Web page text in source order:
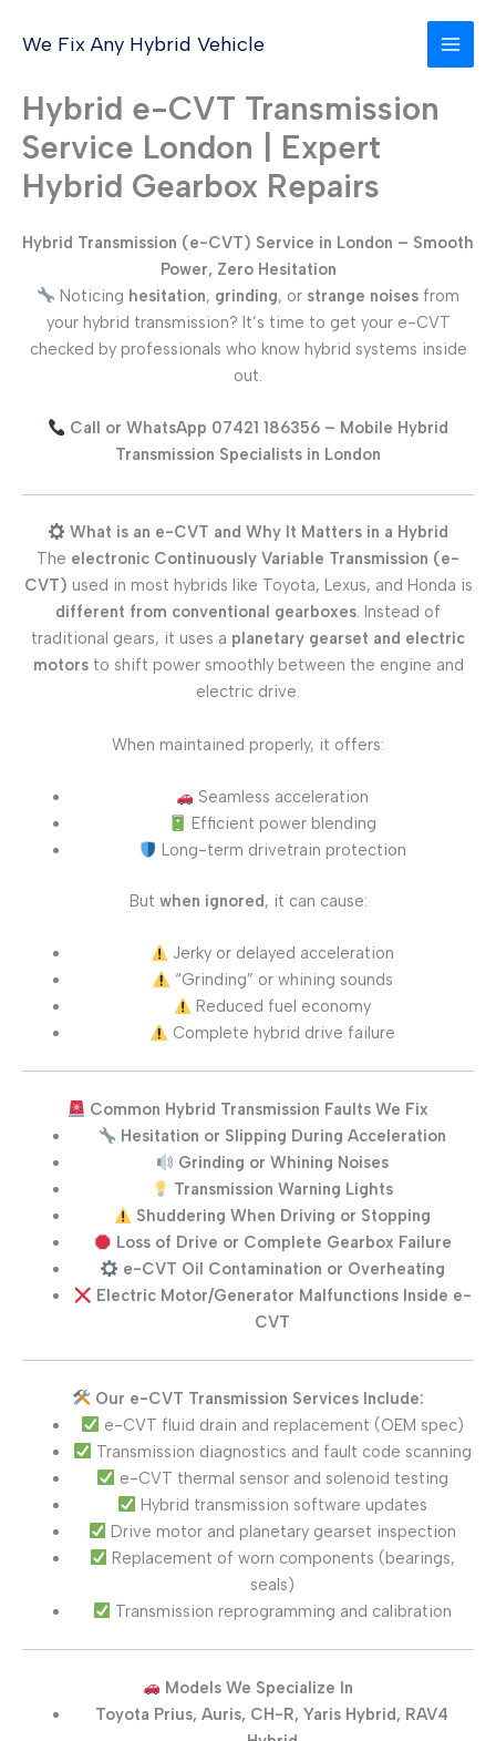
We Fix Any Hybrid Vehicle
Hybrid e-CVT Transmission
Service London | Expert
Hybrid Gearbox Repairs
Hybrid Transmission (e-CVT) Service in London – Smooth
Power, Zero Hesitation
Noticing hesitation, grinding, or strange noisesfrom
your hybrid transmission? It’s time to get your e-CVT
checked by professionals who know hybrid systems inside
out.
Call or WhatsApp 07421 186356 – Mobile Hybrid
Transmission Specialists in London
What is an e-CVT and Why It Matters in a Hybrid
The electronic Continuously Variable Transmission (e-
CVT) used in most hybrids like Toyota, Lexus, and Honda is
different from conventional gearboxes. Instead of
traditional gears, it uses a planetary gearset and electric
motorsto shift power smoothly between the engine and
electric drive.
When maintained properly, it offers:
Seamless acceleration
Efficient power blending
Long-term drivetrain protection
But when ignored, it can cause:
Jerky or delayed acceleration
“Grinding” or whining sounds
Reduced fuel economy
Complete hybrid drive failure
Common Hybrid Transmission Faults We Fix
Hesitation or Slipping During Acceleration
Grinding or Whining Noises
Transmission Warning Lights
Shuddering When Driving or Stopping
Loss of Drive or Complete Gearbox Failure
e-CVT Oil Contamination or Overheating
Electric Motor/Generator Malfunctions Inside e-
CVT
Our e-CVT Transmission Services Include:
e-CVT fluid drain and replacement (OEM spec)
Transmission diagnostics and fault code scanning
e-CVT thermal sensor and solenoid testing
Hybrid transmission software updates
Drive motor and planetary gearset inspection
Replacement of worn components (bearings,
seals)
Transmission reprogramming and calibration
Models We Specialize In
Toyota Prius, Auris, CH-R, Yaris Hybrid, RAV4